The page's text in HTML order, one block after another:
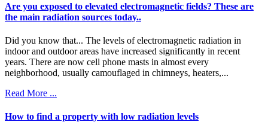
Are you exposed to elevated electromagnetic fields? These are
the main radiation sources today..
Did you know that... The levels of electromagnetic radiation in
indoor and outdoor areas have increased significantly in recent
years. There are now cell phone masts in almost every
neighborhood, usually camouflaged in chimneys, heaters,...
Read More ...
How to find a property with low radiation levels